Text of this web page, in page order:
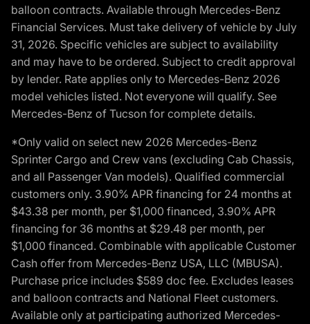
balloon contracts. Available through Mercedes-Benz
Financial Services. Must take delivery of vehicle by July
31, 2026. Specific vehicles are subject to availability
and may have to be ordered. Subject to credit approval
by lender. Rate applies only to Mercedes-Benz 2026
model vehicles listed. Not everyone will qualify. See
Mercedes-Benz of Tucson for complete details.
*Only valid on select new 2026 Mercedes-Benz
Sprinter Cargo and Crew vans (excluding Cab Chassis,
and all Passenger Van models). Qualified commercial
customers only. 3.90% APR financing for 24 months at
$43.38 per month, per $1,000 financed, 3.90% APR
financing for 36 months at $29.48 per month, per
$1,000 financed. Combinable with applicable Customer
Cash offer from Mercedes-Benz USA, LLC (MBUSA).
Purchase price includes $589 doc fee. Excludes leases
and balloon contracts and National Fleet customers.
Available only at participating authorized Mercedes-